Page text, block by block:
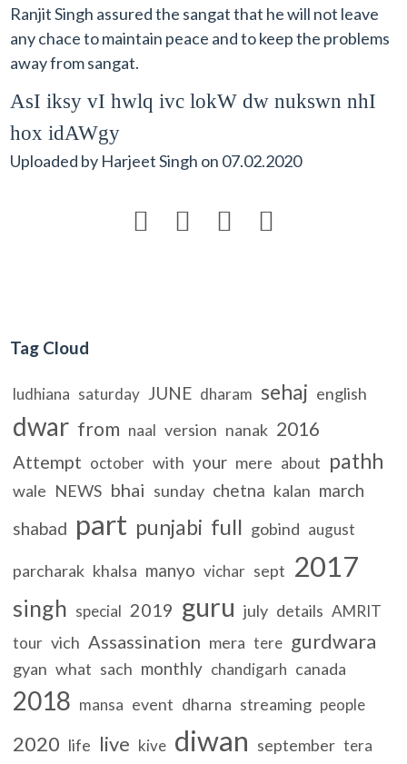
Ranjit Singh assured the sangat that he will not leave
any chace to maintain peace and to keep the problems
away from sangat.
AsI iksy vI hwlq ivc lokW dw nukswn nhI
hox idAWgy
Uploaded by Harjeet Singh on 07.02.2020
   
Tag Cloud
ludhiana saturday JUNE dharam sehaj english
dwar from naal version nanak 2016
Attempt october with your mere about pathh
wale NEWS bhai sunday chetna kalan march
shabad part punjabi full gobind august
parcharak khalsa manyo vichar sept 2017
singh special 2019 guru july details AMRIT
tour vich Assassination mera tere gurdwara
gyan what sach monthly chandigarh canada
2018 mansa event dharna streaming people
2020 life live kive diwan september tera